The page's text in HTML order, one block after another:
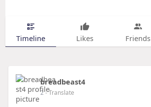
Timeline Likes Friends
breadbeast4
2- Translate